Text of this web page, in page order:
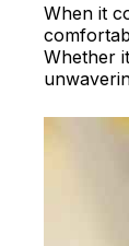
When it
Whether